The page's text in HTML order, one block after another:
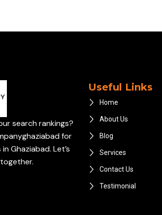
search rankings?
for
Ghaziabad. Let’s
Useful Links
Home
About Us
Blog
Services
Contact Us
Testimonial